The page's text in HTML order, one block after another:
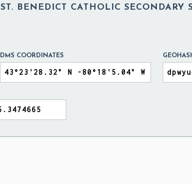
ST. BENEDICT CATHOLIC SECONDARY
DMS COORDINATES